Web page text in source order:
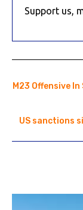
Support us,
M23 Offensive
US sanctions